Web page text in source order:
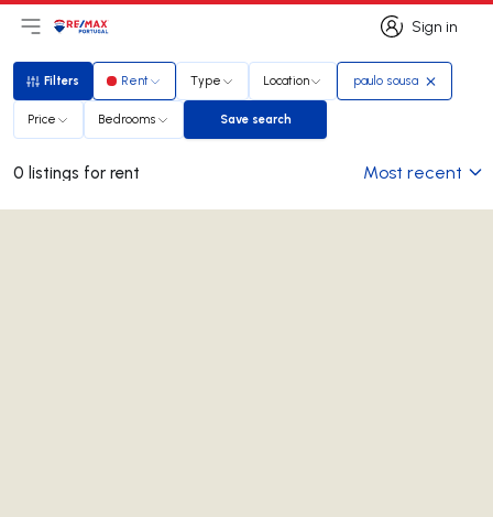
Sign in
Sign in
Open main menu
LogoGo to homepage
Filters
Filters Rent Type Location paulo sousa
Price Bedrooms Save search
Save search
0 listings for rent Most recent